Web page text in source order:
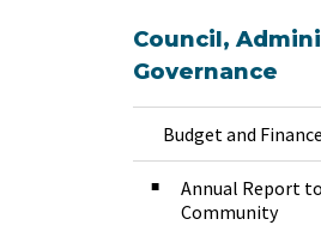
Council,
Governance
Budget and
Annual Report
Community